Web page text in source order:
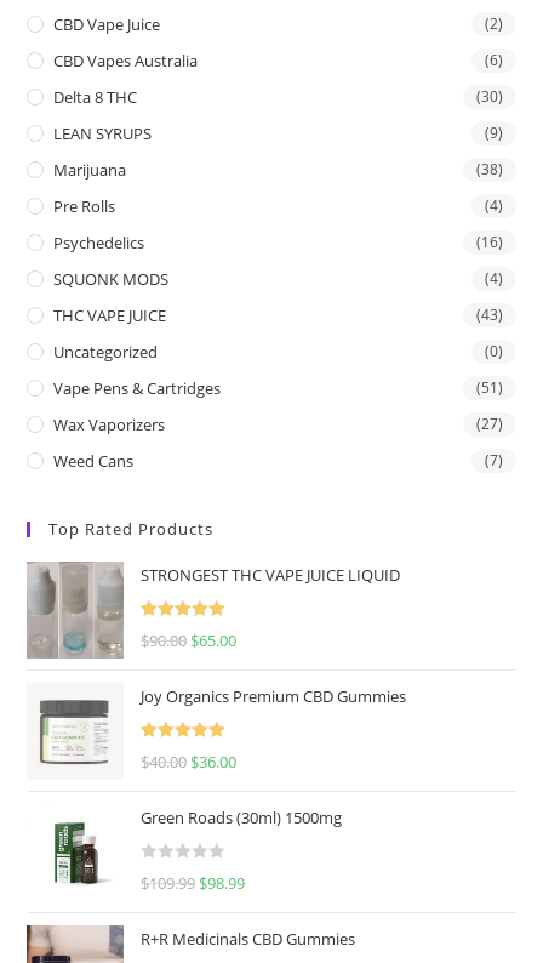
CBD Vape Juice (2)
CBD Vapes Australia (6)
Delta 8 THC (30)
LEAN SYRUPS (9)
Marijuana (38)
Pre Rolls (4)
Psychedelics (16)
SQUONK MODS (4)
THC VAPE JUICE (43)
Uncategorized (0)
Vape Pens & Cartridges (51)
Wax Vaporizers (27)
Weed Cans (7)
Top Rated Products
STRONGEST THC VAPE JUICE LIQUID
Rated
5.00
$90.00 $65.00
Joy Organics Premium CBD Gummies
Rated
5.00
$40.00 $36.00
Green Roads (30ml) 1500mg
R
e
$109.99 $98.99
R+R Medicinals CBD Gummies